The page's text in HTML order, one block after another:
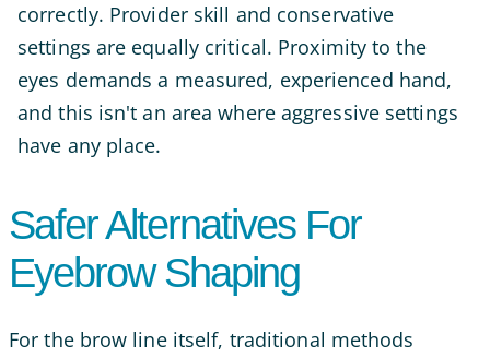
correctly. Provider skill and conservative
settings are equally critical. Proximity to the
eyes demands a measured, experienced hand,
and this isn't an area where aggressive settings
have any place.
Safer Alternatives For
Eyebrow Shaping
For the brow line itself, traditional methods